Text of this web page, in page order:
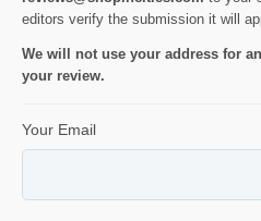
editors verify the submission it will
We will not use your address for
your review.
Your Email